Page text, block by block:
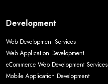
Development
Web Development Services
Web Application Development
eCommerce Web Development Services
Mobile Application Development